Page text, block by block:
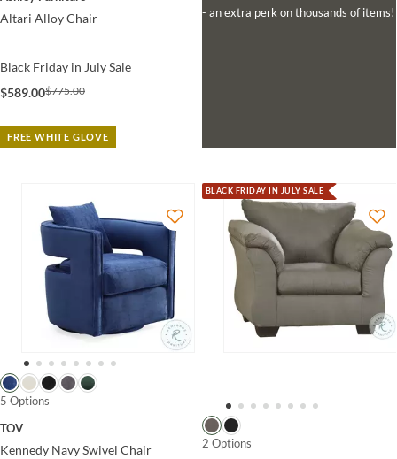
Altari Alloy Chair
Black Friday in July Sale
$589.00$775.00
FREE WHITE GLOVE
- an extra perk on thousands of items!
5 Options
TOV
Kennedy Navy Swivel Chair
BLACK FRIDAY IN JULY SALE
2 Options